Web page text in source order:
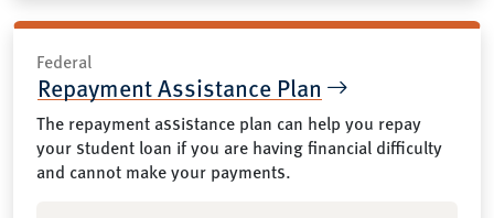
Federal
Repayment Assistance Plan
The repayment assistance plan can help you repay
your student loan if you are having financial difficulty
and cannot make your payments.